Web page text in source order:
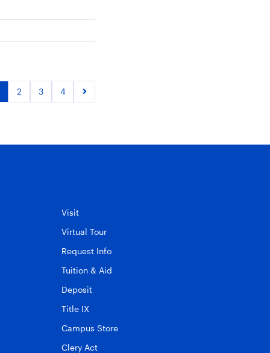
2 3 4
Visit
Virtual Tour
Request Info
Tuition & Aid
Deposit
Title IX
Campus Store
Clery Act